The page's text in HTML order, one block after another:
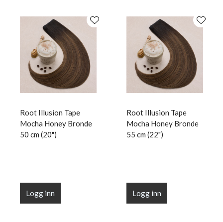
Root Illusion Tape
Mocha Honey Bronde
50 cm (20")
Logg inn
Root Illusion Tape
Mocha Honey Bronde
55 cm (22")
Logg inn